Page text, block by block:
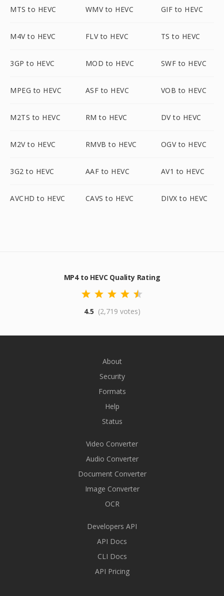
MTS to HEVC WMV to HEVC GIF to HEVC
M4V to HEVC FLV to HEVC TS to HEVC
3GP to HEVC MOD to HEVC SWF to HEVC
MPEG to HEVC ASF to HEVC VOB to HEVC
M2TS to HEVC RM to HEVC DV to HEVC
M2V to HEVC RMVB to HEVC OGV to HEVC
3G2 to HEVC AAF to HEVC AV1 to HEVC
AVCHD to HEVC CAVS to HEVC DIVX to HEVC
MP4 to HEVC Quality Rating
4.5 (2,719 votes)
About
Security
Formats
Help
Status
Video Converter
Audio Converter
Document Converter
Image Converter
OCR
Developers API
API Docs
CLI Docs
API Pricing